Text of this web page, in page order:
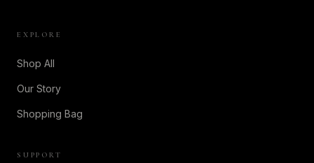
EXPLORE
Shop All
Our Story
Shopping Bag
SUPPORT